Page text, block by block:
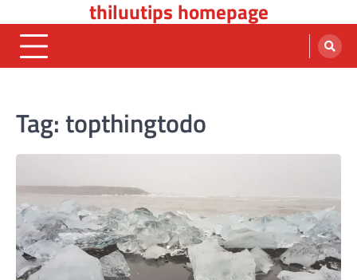
to
content
thiluutips homepage
Tag:topthingtodo